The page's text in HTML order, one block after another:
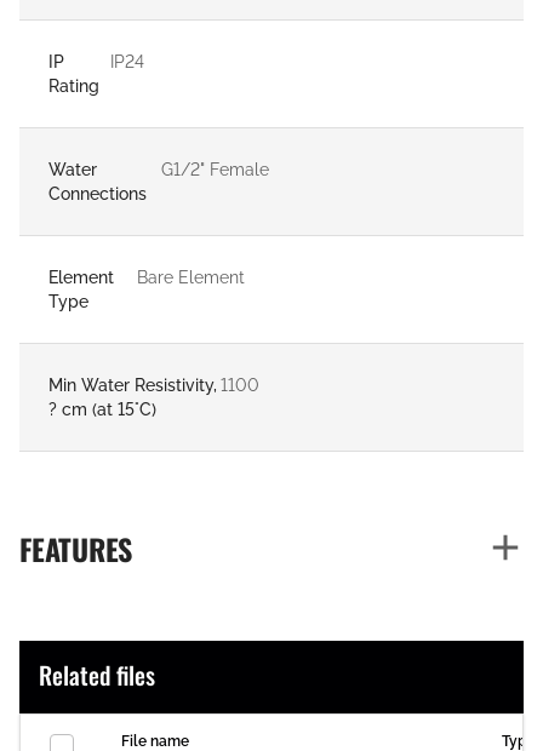
IP
Rating
IP24
Water
Connections
G1/2" Female
Element
Type
Bare Element
Min Water Resistivity,
? cm (at 15°C)
1100
FEATURES
Related files
File name Type